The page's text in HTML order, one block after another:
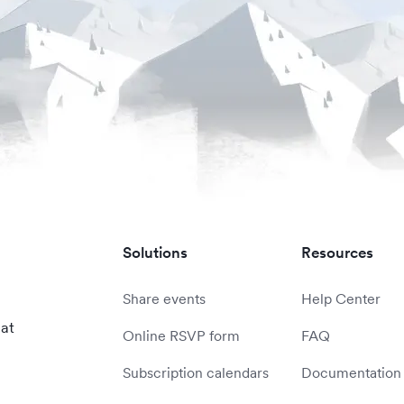
Solutions
Share events
Online RSVP form
Subscription calendars
Resources
Help Center
FAQ
Documentation